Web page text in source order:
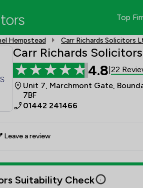
Top
Hempstead Carr Richards Solicitors
Carr Richards
4.8 22
Unit 7, Marchmont Gate,
7BF
01442 241466
Leave a review
Suitability Check